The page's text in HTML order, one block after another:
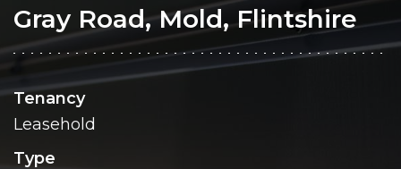
Gray Road, Mold, Flintshire
Tenancy
Leasehold
Type